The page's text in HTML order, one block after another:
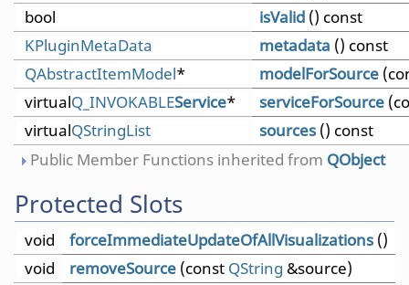
bool
isValid () const
KPluginMetaData
metadata () const
QAbstractItemModel* modelForSource
virtualQ_INVOKABLEService* serviceForSource
virtualQStringList sources () const
Public Member Functions inherited from QObject
Protected Slots
void forceImmediateUpdateOfAllVisualizations ()
void
removeSource (const QString &source)